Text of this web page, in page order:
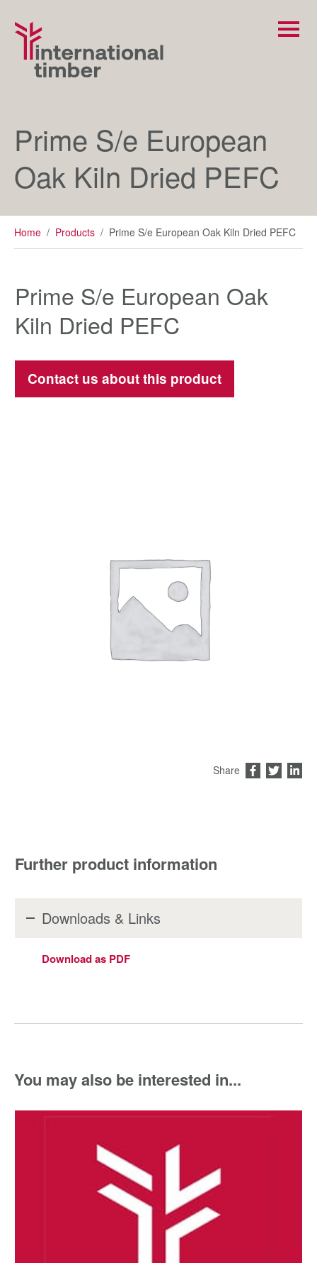
Prime S/e European
Oak Kiln Dried PEFC
Home / Products / Prime S/e European Oak Kiln Dried PEFC
Prime S/e European Oak
Kiln Dried PEFC
Contact us about this product
Share
Further product information
Downloads & Links
Download as PDF
You may also be interested in...